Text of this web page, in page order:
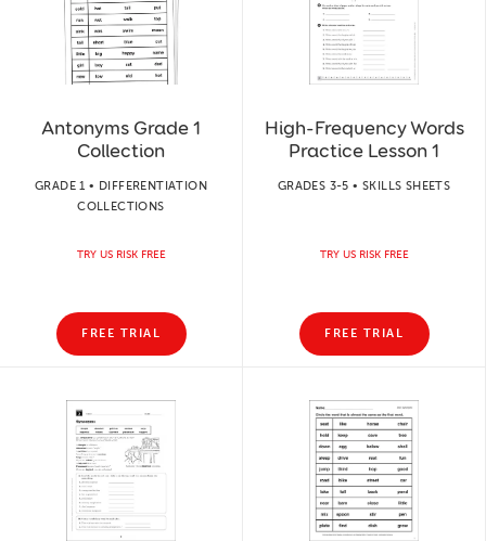
Antonyms Grade 1
Collection
GRADE 1 • DIFFERENTIATION
COLLECTIONS
TRY US RISK FREE
FREE TRIAL
High-Frequency Words
Practice Lesson 1
GRADES 3-5 • SKILLS SHEETS
TRY US RISK FREE
FREE TRIAL